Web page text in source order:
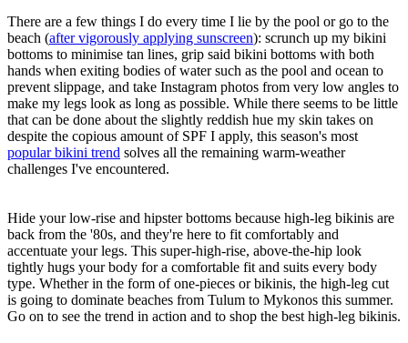
There are a few things I do every time I lie by the pool or go to the
beach (after vigorously applying sunscreen): scrunch up my bikini
bottoms to minimise tan lines, grip said bikini bottoms with both
hands when exiting bodies of water such as the pool and ocean to
prevent slippage, and take Instagram photos from very low angles to
make my legs look as long as possible. While there seems to be little
that can be done about the slightly reddish hue my skin takes on
despite the copious amount of SPF I apply, this season's most
popular bikini trend solves all the remaining warm-weather
challenges I've encountered.
Hide your low-rise and hipster bottoms because high-leg bikinis are
back from the '80s, and they're here to fit comfortably and
accentuate your legs. This super-high-rise, above-the-hip look
tightly hugs your body for a comfortable fit and suits every body
type. Whether in the form of one-pieces or bikinis, the high-leg cut
is going to dominate beaches from Tulum to Mykonos this summer.
Go on to see the trend in action and to shop the best high-leg bikinis.